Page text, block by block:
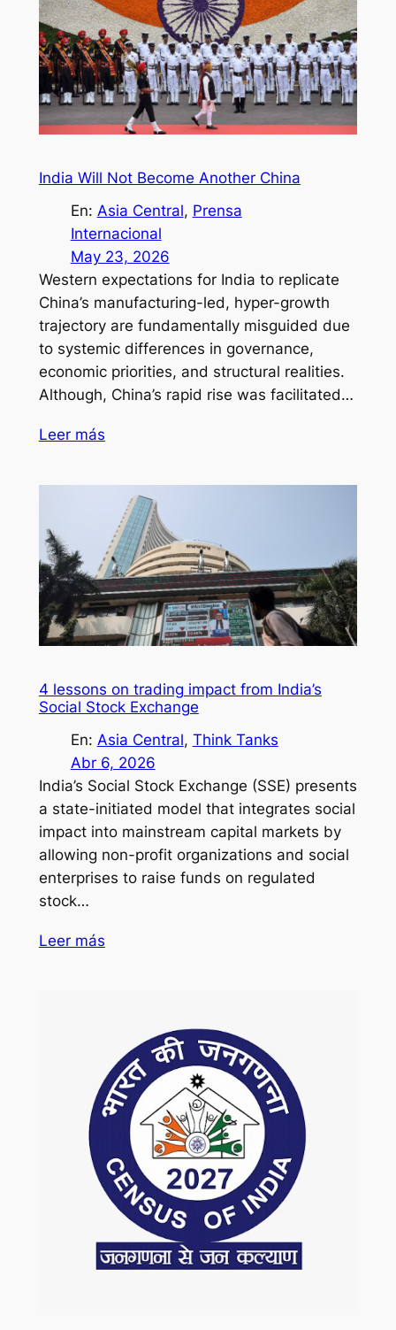
India Will Not Become Another China
En: Asia Central, Prensa
Internacional
May 23, 2026
Western expectations for India to replicate
China’s manufacturing-led, hyper-growth
trajectory are fundamentally misguided due
to systemic differences in governance,
economic priorities, and structural realities.
Although, China’s rapid rise was facilitated…
Leer más
4 lessons on trading impact from India’s
Social Stock Exchange
En: Asia Central, Think Tanks
Abr 6, 2026
India’s Social Stock Exchange (SSE) presents
a state-initiated model that integrates social
impact into mainstream capital markets by
allowing non-profit organizations and social
enterprises to raise funds on regulated
stock…
Leer más